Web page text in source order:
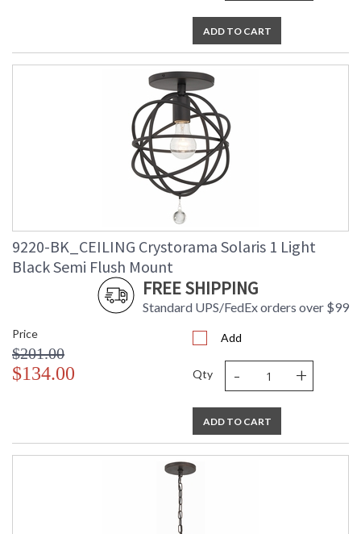
ADD TO CART
9220-BK_CEILING Crystorama Solaris 1 Light
Black Semi Flush Mount
FREE SHIPPING
Standard UPS/FedEx orders over $99
Price
$201.00
$134.00
Add
Qty - +
ADD TO CART